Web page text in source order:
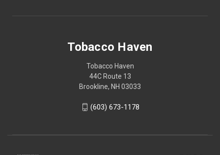
Tobacco Haven
Tobacco Haven
44C Route 13
Brookline, NH 03033
(603) 673-1178